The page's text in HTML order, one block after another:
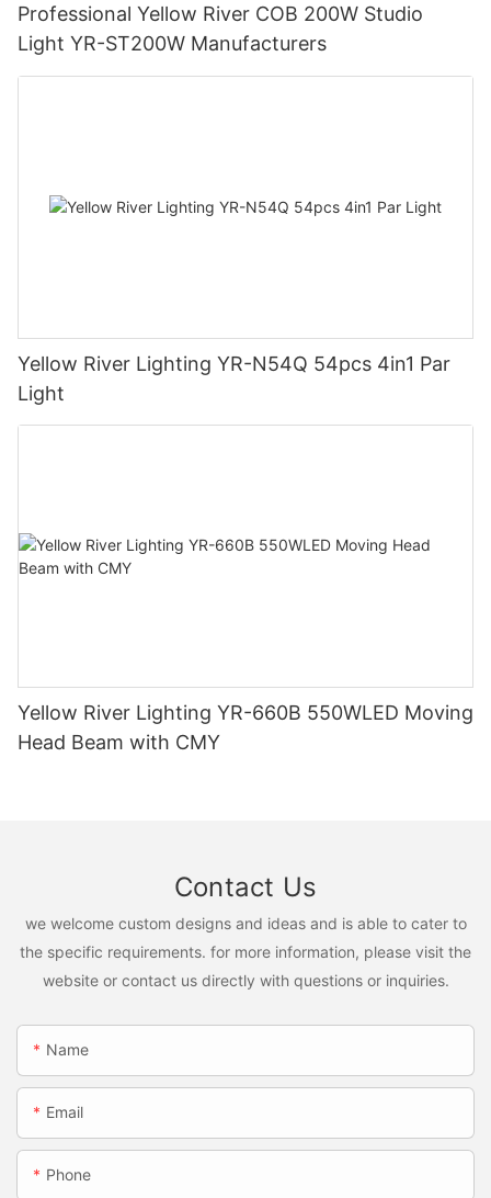
Professional Yellow River COB 200W Studio
Light YR-ST200W Manufacturers
Yellow River Lighting YR-N54Q 54pcs 4in1 Par
Light
Yellow River Lighting YR-660B 550WLED Moving
Head Beam with CMY
Contact Us
we welcome custom designs and ideas and is able to cater to
the specific requirements. for more information, please visit the
website or contact us directly with questions or inquiries.
Name
Email
Phone